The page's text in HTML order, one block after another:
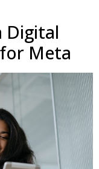
Digital
Meta